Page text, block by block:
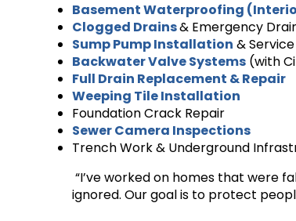
Basement Waterproofing
Clogged Drains& Emergency
Sump Pump Installation & Service
Backwater Valve Systems (with
Full Drain Replacement & Repair
Weeping Tile Installation
Foundation Crack Repair
Sewer Camera Inspections
Trench Work & Underground
“I’ve worked on homes that were
ignored. Our goal is to protect